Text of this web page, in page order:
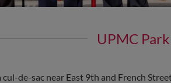
UPMC
de-sac near East 9th and French